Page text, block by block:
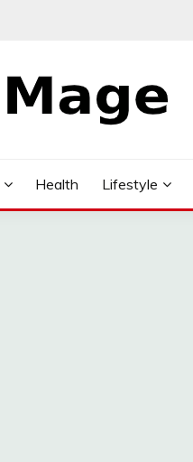
Health Lifestyle